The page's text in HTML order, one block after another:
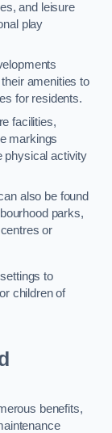
and leisure
play
amenities to
for residents.
facilities,
markings
physical activity
also be found
parks,
or
to
children of
benefits,